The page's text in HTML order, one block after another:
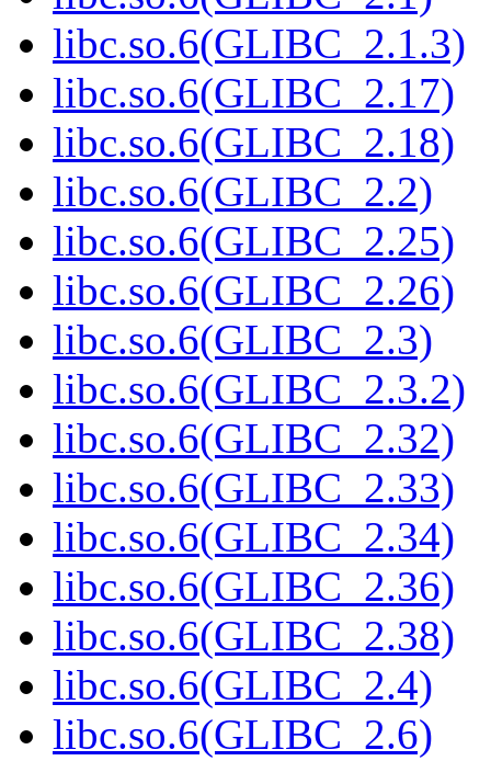
libc.so.6(GLIBC_2.1.3)
libc.so.6(GLIBC_2.17)
libc.so.6(GLIBC_2.18)
libc.so.6(GLIBC_2.2)
libc.so.6(GLIBC_2.25)
libc.so.6(GLIBC_2.26)
libc.so.6(GLIBC_2.3)
libc.so.6(GLIBC_2.3.2)
libc.so.6(GLIBC_2.32)
libc.so.6(GLIBC_2.33)
libc.so.6(GLIBC_2.34)
libc.so.6(GLIBC_2.36)
libc.so.6(GLIBC_2.38)
libc.so.6(GLIBC_2.4)
libc.so.6(GLIBC_2.6)